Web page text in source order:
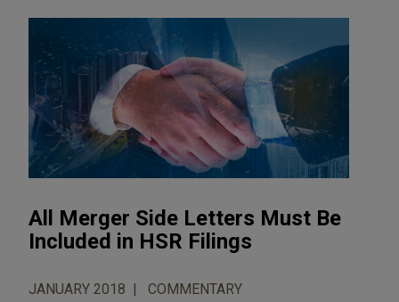
All Merger Side Letters Must Be
Included in HSR Filings
JANUARY 2018 COMMENTARY